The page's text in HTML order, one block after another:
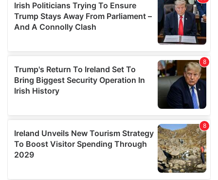
may combine it with other information that you’ve
provided to them or that they’ve collected from your use
of their services.